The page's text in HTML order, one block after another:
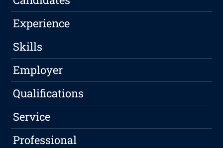
Experience
Skills
Employer
Qualifications
Service
Professional